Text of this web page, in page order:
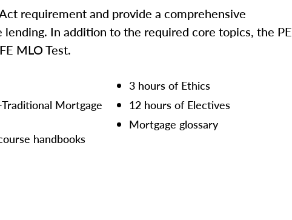
requirement and provide a comprehensive
In addition to the required core topics, the PE
MLO Test.
Mortgage
handbooks
3 hours of Ethics
12 hours of Electives
Mortgage glossary